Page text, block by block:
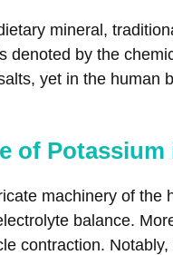
mineral,
by the
yet in the human
of
machinery of
balance.
contraction.